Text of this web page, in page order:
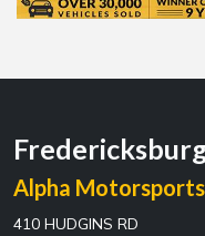
Alpha
410 HUDGINS RD